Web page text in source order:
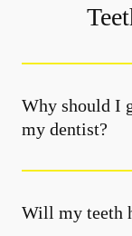
Why should I
my dentist?
Will my teeth